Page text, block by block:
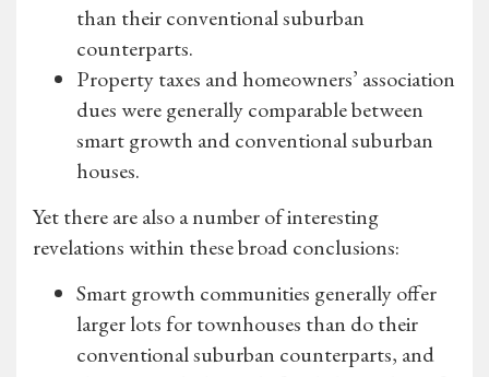
than their conventional suburban
counterparts.
Property taxes and homeowners’ association
dues were generally comparable between
smart growth and conventional suburban
houses.
Yet there are also a number of interesting
revelations within these broad conclusions:
Smart growth communities generally offer
larger lots for townhouses than do their
conventional suburban counterparts, and